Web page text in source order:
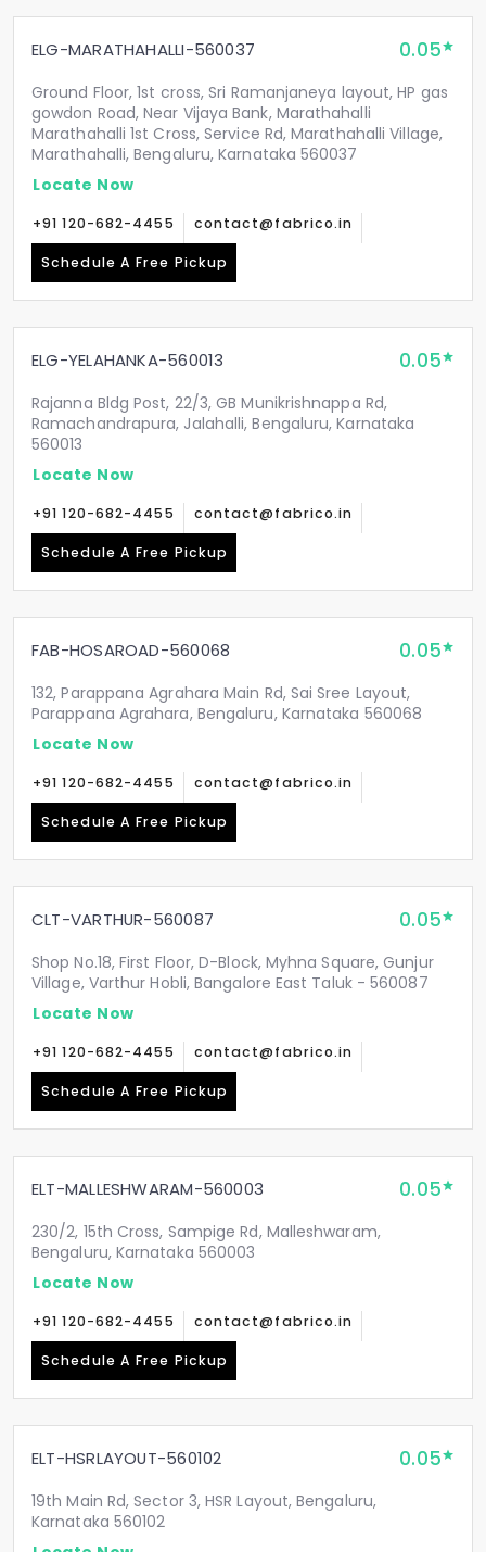
ELG-MARATHAHALLI-560037 0.05
Ground Floor, 1st cross, Sri Ramanjaneya layout, HP gas
gowdon Road, Near Vijaya Bank, Marathahalli
Marathahalli 1st Cross, Service Rd, Marathahalli Village,
Marathahalli, Bengaluru, Karnataka 560037
Locate Now
+91 120-682-4455 contact@fabrico.in
Schedule A Free Pickup
ELG-YELAHANKA-560013 0.05
Rajanna Bldg Post, 22/3, GB Munikrishnappa Rd,
Ramachandrapura, Jalahalli, Bengaluru, Karnataka
560013
Locate Now
+91 120-682-4455 contact@fabrico.in
Schedule A Free Pickup
FAB-HOSAROAD-560068 0.05
132, Parappana Agrahara Main Rd, Sai Sree Layout,
Parappana Agrahara, Bengaluru, Karnataka 560068
Locate Now
+91 120-682-4455 contact@fabrico.in
Schedule A Free Pickup
CLT-VARTHUR-560087 0.05
Shop No.18, First Floor, D-Block, Myhna Square, Gunjur
Village, Varthur Hobli, Bangalore East Taluk - 560087
Locate Now
+91 120-682-4455 contact@fabrico.in
Schedule A Free Pickup
ELT-MALLESHWARAM-560003 0.05
230/2, 15th Cross, Sampige Rd, Malleshwaram,
Bengaluru, Karnataka 560003
Locate Now
+91 120-682-4455 contact@fabrico.in
Schedule A Free Pickup
ELT-HSRLAYOUT-560102 0.05
19th Main Rd, Sector 3, HSR Layout, Bengaluru,
Karnataka 560102